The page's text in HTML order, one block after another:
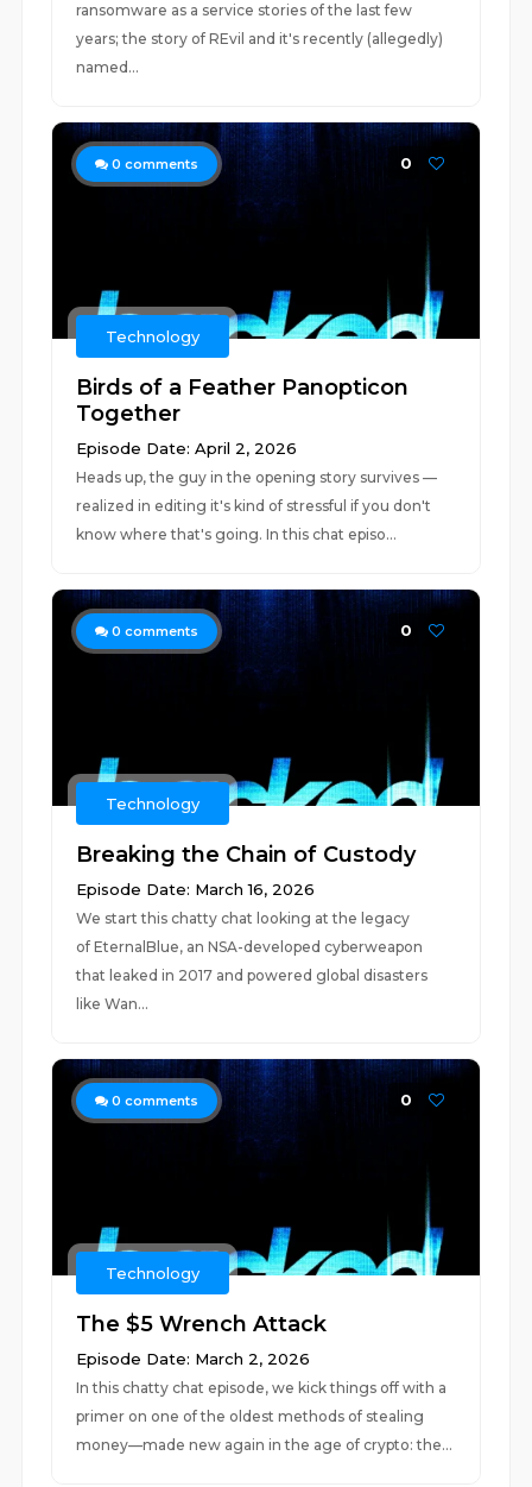
ransomware as a service stories of the last few
years; the story of REvil and it's recently (allegedly)
named...
0 comments 0
Technology
Birds of a Feather Panopticon
Together
Episode Date: April 2, 2026
Heads up, the guy in the opening story survives —
realized in editing it's kind of stressful if you don't
know where that's going. In this chat episo...
0 comments 0
Technology
Breaking the Chain of Custody
Episode Date: March 16, 2026
We start this chatty chat looking at the legacy
of EternalBlue, an NSA-developed cyberweapon
that leaked in 2017 and powered global disasters
like Wan...
0 comments 0
Technology
The $5 Wrench Attack
Episode Date: March 2, 2026
In this chatty chat episode, we kick things off with a
primer on one of the oldest methods of stealing
money—made new again in the age of crypto: the...